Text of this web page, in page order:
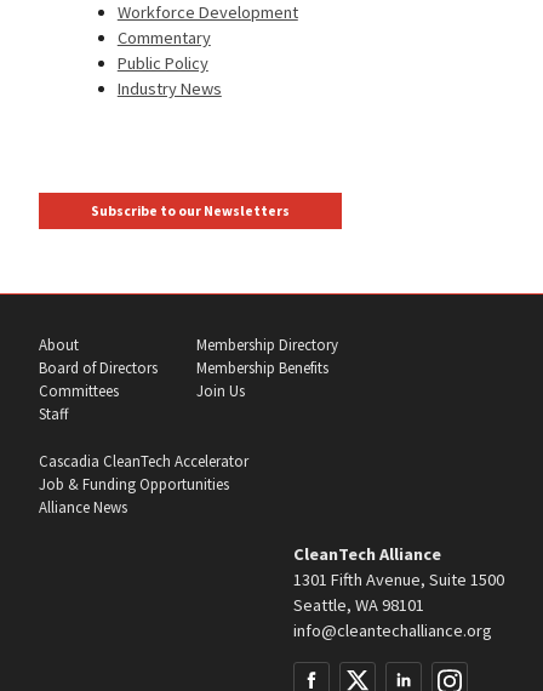
Workforce Development
Commentary
Public Policy
Industry News
Subscribe to our Newsletters
About
Board of Directors
Committees
Staff
Membership Directory
Membership Benefits
Join Us
Cascadia CleanTech Accelerator
Job & Funding Opportunities
Alliance News
CleanTech Alliance
1301 Fifth Avenue, Suite 1500
Seattle, WA 98101
info@cleantechalliance.org